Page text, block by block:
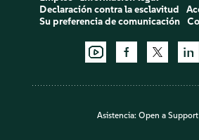
Declaración contra la esclavitud
Su preferencia de comunicación
Asistencia: Open a Support